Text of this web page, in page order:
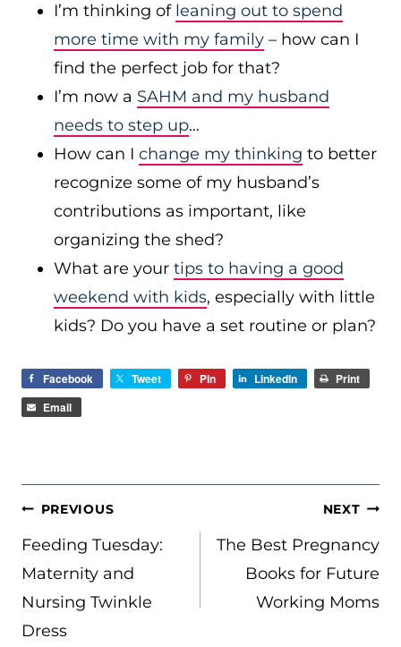
I’m thinking of leaning out to spend
more time with my family – how can I
find the perfect job for that?
I’m now a SAHM and my husband
needs to step up…
How can I change my thinking to better
recognize some of my husband’s
contributions as important, like
organizing the shed?
What are your tips to having a good
weekend with kids, especially with little
kids? Do you have a set routine or plan?
Facebook Tweet Pin LinkedIn
Print
Email
POST
NAVIGATION
PREVIOUS
Feeding Tuesday:
Maternity and
Nursing Twinkle
Dress
NEXT
The Best Pregnancy
Books for Future
Working Moms